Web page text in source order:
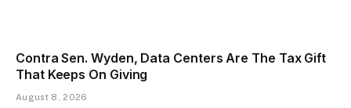
Contra Sen. Wyden, Data Centers Are The Tax Gift
That Keeps On Giving
August 8, 2026